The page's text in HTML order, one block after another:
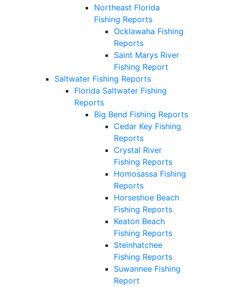
Northeast Florida
Fishing Reports
Ocklawaha Fishing
Reports
Saint Marys River
Fishing Report
Saltwater Fishing Reports
Florida Saltwater Fishing
Reports
Big Bend Fishing Reports
Cedar Key Fishing
Reports
Crystal River
Fishing Reports
Homosassa Fishing
Reports
Horseshoe Beach
Fishing Reports
Keaton Beach
Fishing Reports
Steinhatchee
Fishing Reports
Suwannee Fishing
Report